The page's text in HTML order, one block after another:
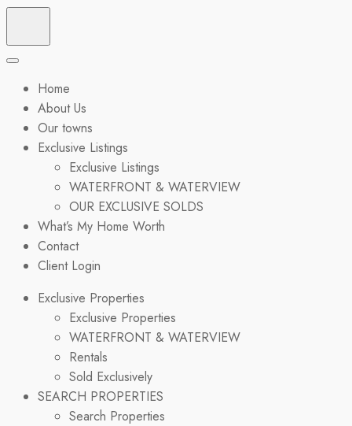
Home
About Us
Our towns
Exclusive Listings
Exclusive Listings
WATERFRONT & WATERVIEW
OUR EXCLUSIVE SOLDS
What’s My Home Worth
Contact
Client Login
Exclusive Properties
Exclusive Properties
WATERFRONT & WATERVIEW
Rentals
Sold Exclusively
SEARCH PROPERTIES
Search Properties